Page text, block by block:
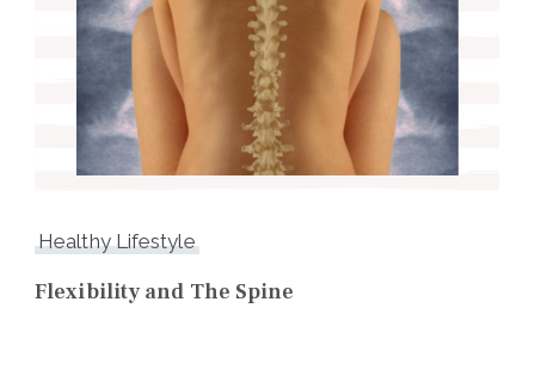
Healthy Lifestyle
Flexibility and The Spine